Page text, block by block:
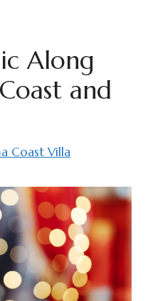
Along
and
Coast Villa